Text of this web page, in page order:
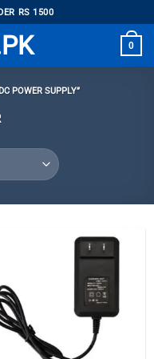
RS 1500
0
POWER SUPPLY”